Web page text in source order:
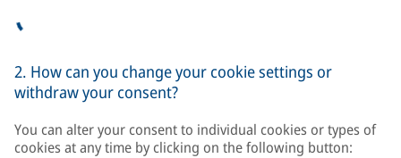
2. How can you change your cookie settings or
withdraw your consent?
You can alter your consent to individual cookies or types of
cookies at any time by clicking on the following button: